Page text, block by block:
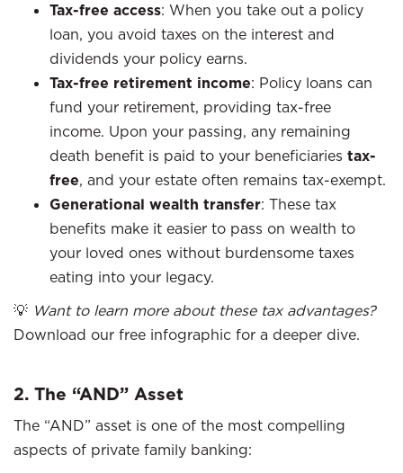
Tax-free access: When you take out a policy
loan, you avoid taxes on the interest and
dividends your policy earns.
Tax-free retirement income: Policy loans can
fund your retirement, providing tax-free
income. Upon your passing, any remaining
death benefit is paid to your beneficiaries tax-
free, and your estate often remains tax-exempt.
Generational wealth transfer: These tax
benefits make it easier to pass on wealth to
your loved ones without burdensome taxes
eating into your legacy.
💡 Want to learn more about these tax advantages?
Download our free infographic for a deeper dive.
2. The “AND” Asset
The “AND” asset is one of the most compelling
aspects of private family banking: